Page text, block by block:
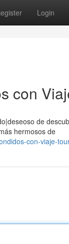
Login
con
de
hermosos de
con-viaje-